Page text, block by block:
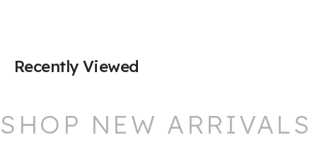
Recently Viewed
SHOP NEW ARRIVALS